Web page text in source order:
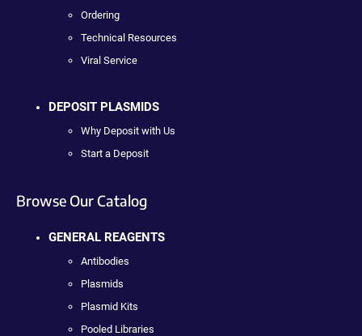
Ordering
Technical Resources
Viral Service
DEPOSIT PLASMIDS
Why Deposit with Us
Start a Deposit
Browse Our Catalog
GENERAL REAGENTS
Antibodies
Plasmids
Plasmid Kits
Pooled Libraries